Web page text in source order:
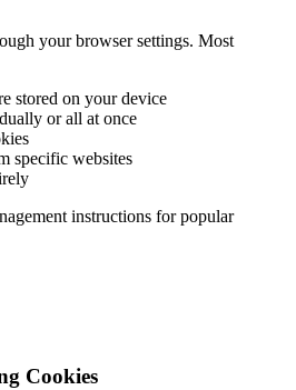
your browser settings. Most
stored on your device
or all at once
specific websites
instructions for popular
Cookies